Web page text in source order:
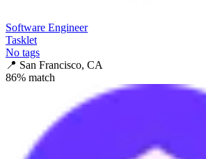
Software Engineer
Tasklet
No tags
📍 San Francisco, CA
86% match